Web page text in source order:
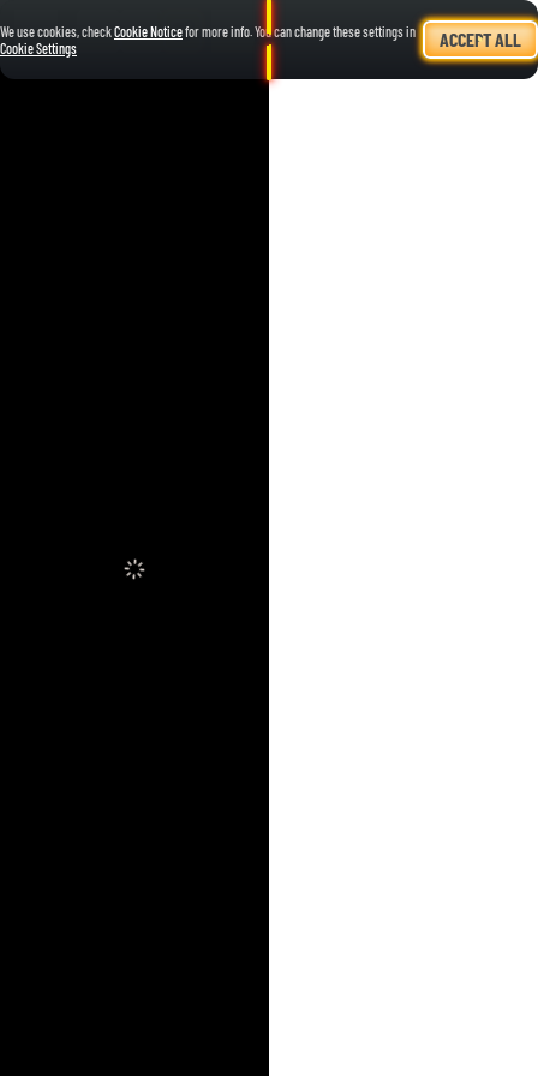
We use cookies, checkCookie Noticefor more info. You can change these settings in
Cookie Settings
ACCEPT ALL